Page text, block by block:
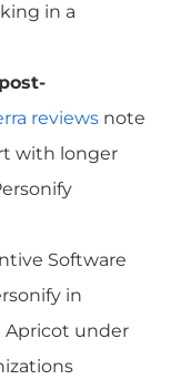
in a
reviews note
with longer
Software
in
Apricot under